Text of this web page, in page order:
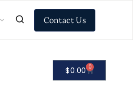
Contact Us
$0.00 0